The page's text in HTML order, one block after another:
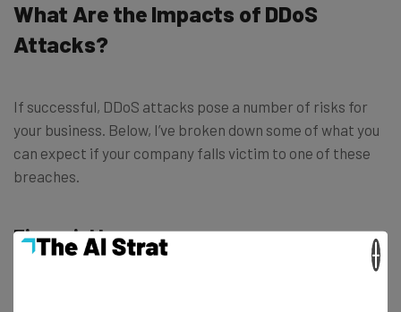
What Are the Impacts of DDoS
Attacks?
If successful, DDoS attacks pose a number of risks for
your business. Below, I’ve broken down some of what you
can expect if your company falls victim to one of these
breaches.
Financial losses